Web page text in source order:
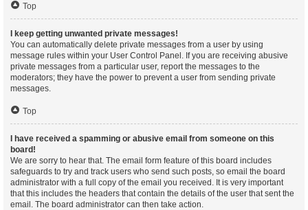
Top
I keep getting unwanted private messages!
You can automatically delete private messages from a user by using
message rules within your User Control Panel. If you are receiving abusive
private messages from a particular user, report the messages to the
moderators; they have the power to prevent a user from sending private
messages.
Top
I have received a spamming or abusive email from someone on this
board!
We are sorry to hear that. The email form feature of this board includes
safeguards to try and track users who send such posts, so email the board
administrator with a full copy of the email you received. It is very important
that this includes the headers that contain the details of the user that sent the
email. The board administrator can then take action.